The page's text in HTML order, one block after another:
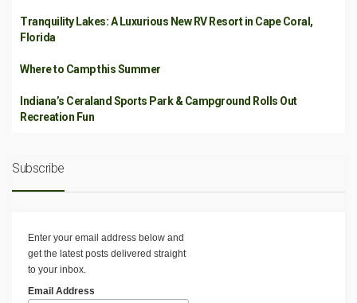
Tranquility Lakes: A Luxurious New RV Resort in Cape Coral,
Florida
Where to Camp this Summer
Indiana’s Ceraland Sports Park & Campground Rolls Out
Recreation Fun
Subscribe
Enter your email address below and
get the latest posts delivered straight
to your inbox.
Email Address